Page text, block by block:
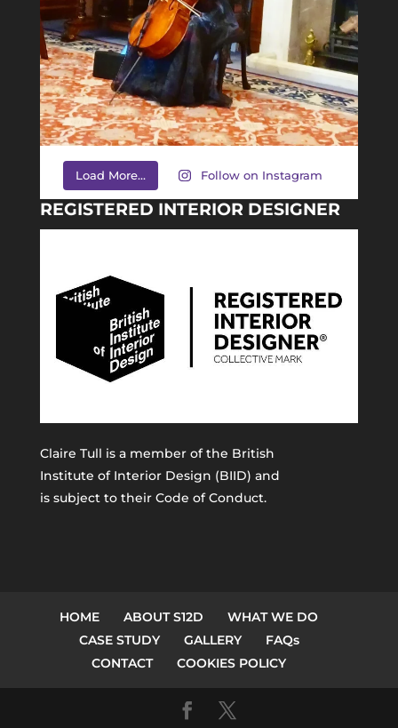
Load More... Follow on Instagram
REGISTERED INTERIOR DESIGNER
Claire Tull is a member of the British
Institute of Interior Design (BIID) and
is subject to their Code of Conduct.
HOME ABOUT S12D
WHAT WE DO
CASE STUDY
GALLERY
FAQs
CONTACT
COOKIES POLICY